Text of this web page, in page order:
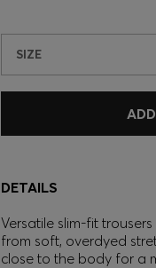
SIZE
DETAILS
Versatile slim-fit
from soft, overdyed
close to the body for a